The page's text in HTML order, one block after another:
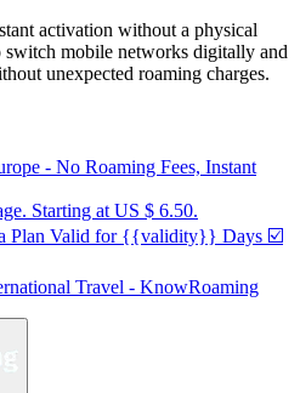
activation without a physical
switch mobile networks digitally and
unexpected roaming charges.
- No Roaming Fees, Instant
Starting at US $ 6.50.
Plan Valid for {{validity}} Days ☑️
Travel - KnowRoaming